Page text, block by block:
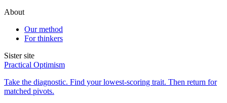
About
Our method
For thinkers
Sister site
Practical Optimism
Take the diagnostic. Find your lowest-scoring trait. Then return for
matched pivots.